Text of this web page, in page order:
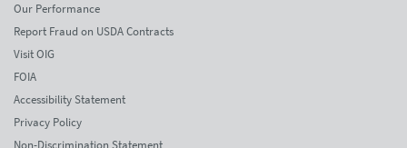
Our Performance
Report Fraud on USDA Contracts
Visit OIG
FOIA
Accessibility Statement
Privacy Policy